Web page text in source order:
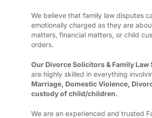
We believe that family law disputes
emotionally charged as they are
matters, financial matters, or child
orders.
Our Divorce Solicitors & Family
are highly skilled in everything
Marriage, Domestic Violence,
custody of child/children.
We are an experienced and trusted